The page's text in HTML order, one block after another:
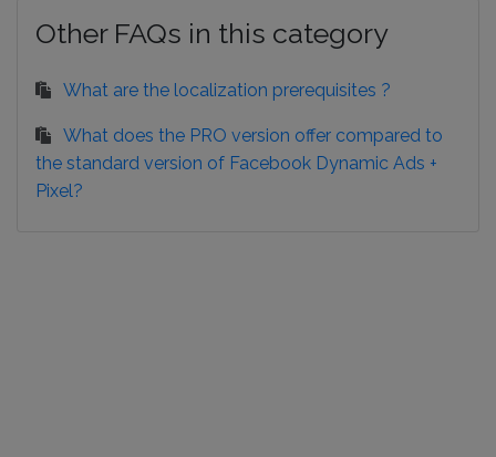
Other FAQs in this category
What are the localization prerequisites ?
What does the PRO version offer compared to
the standard version of Facebook Dynamic Ads +
Pixel?